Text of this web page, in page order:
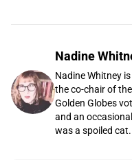
Nadine
Nadine Whitney
the co-chair of
Golden Globes
and an
was a spoiled cat.